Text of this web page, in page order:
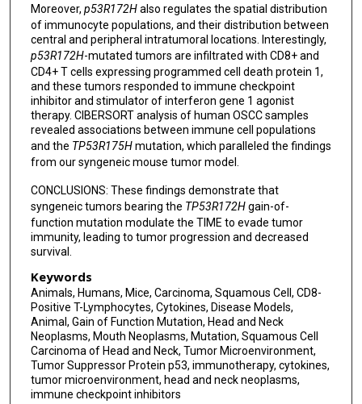
Moreover, p53R172Halso regulates the spatial distribution
of immunocyte populations, and their distribution between
central and peripheral intratumoral locations. Interestingly,
p53R172H-mutated tumors are infiltrated with CD8+ and
CD4+ T cells expressing programmed cell death protein 1,
and these tumors responded to immune checkpoint
inhibitor and stimulator of interferon gene 1 agonist
therapy. CIBERSORT analysis of human OSCC samples
revealed associations between immune cell populations
and the TP53R175Hmutation, which paralleled the findings
from our syngeneic mouse tumor model.
CONCLUSIONS: These findings demonstrate that
syngeneic tumors bearing the TP53R172Hgain-of-
function mutation modulate the TIME to evade tumor
immunity, leading to tumor progression and decreased
survival.
Keywords
Animals, Humans, Mice, Carcinoma, Squamous Cell, CD8-
Positive T-Lymphocytes, Cytokines, Disease Models,
Animal, Gain of Function Mutation, Head and Neck
Neoplasms, Mouth Neoplasms, Mutation, Squamous Cell
Carcinoma of Head and Neck, Tumor Microenvironment,
Tumor Suppressor Protein p53, immunotherapy, cytokines,
tumor microenvironment, head and neck neoplasms,
immune checkpoint inhibitors